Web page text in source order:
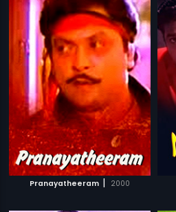
Pranayatheeram | 2000